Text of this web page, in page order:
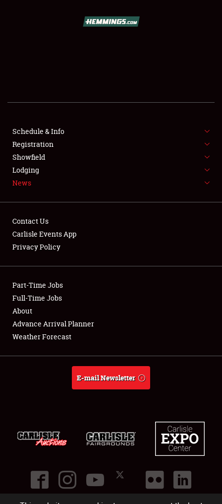
FLEA MARKET & CAR CORRAL
SPONSORSHIP
LODGING
Showfield
Club Relations
Full-Time Jobs
About
Schedule & Info
Registration
Showfield
Lodging
News
Contact Us
Carlisle Events App
Privacy Policy
Part-Time Jobs
Full-Time Jobs
About
Advance Arrival Planner
Weather Forecast
E-mail Newsletter